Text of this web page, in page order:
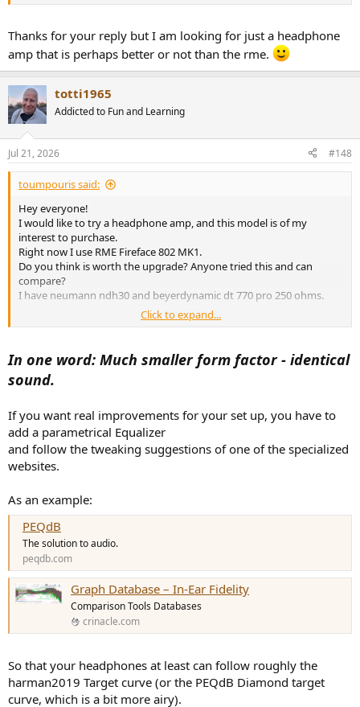
too many threads! Anyway, as luck would have it, I also have owned
the A50III and A50S and they were both superb little amps, you
can't go wrong, although again might be worth considering the
DX1-II from a feature Vs price point. If you wanted an analogue
input so you could use your RME DAC, then the Fosi ZH3 was also a
nice headphone amp, with additional DAC features should you need
them in future, such as usb input from a pc etc.
Thanks for your reply but I am looking for just a headphone
amp that is perhaps better or not than the rme.
totti1965
Addicted to Fun and Learning
Jul 21, 2026 #148
toumpouris said:
Hey everyone!
I would like to try a headphone amp, and this model is of my
interest to purchase.
Right now I use RME Fireface 802 MK1.
Do you think is worth the upgrade? Anyone tried this and can
compare?
I have neumann ndh30 and beyerdynamic dt 770 pro 250 ohms.
Thanks!
Click to expand...
In one word: Much smaller form factor - identical
sound.
If you want real improvements for your set up, you have to
add a parametrical Equalizer
and follow the tweaking suggestions of one of the specialized
websites.
As an example:
PEQdB
The solution to audio.
peqdb.com
Graph Database – In-Ear Fidelity
Comparison Tools Databases
crinacle.com
So that your headphones at least can follow roughly the
harman2019 Target curve (or the PEQdB Diamond target
curve, which is a bit more airy).